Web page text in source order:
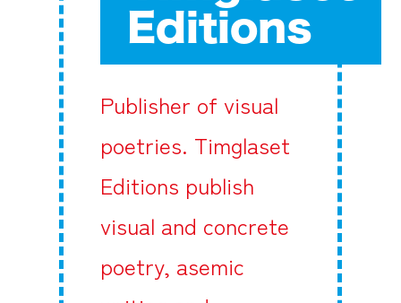
Editions
Publisher of visual
poetries. Timglaset
Editions publish
visual and concrete
poetry, asemic